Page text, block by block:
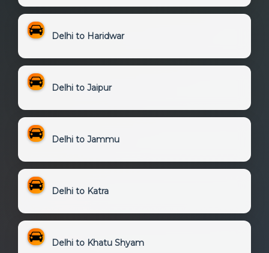
Delhi to Haridwar
Delhi to Jaipur
Delhi to Jammu
Delhi to Katra
Delhi to Khatu Shyam